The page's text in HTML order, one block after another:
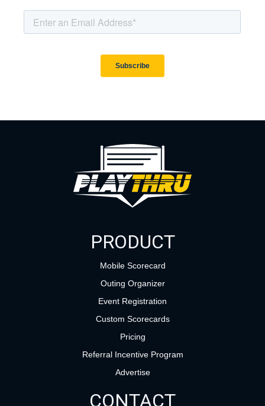
PRODUCT
Mobile Scorecard
Outing Organizer
Event Registration
Custom Scorecards
Pricing
Referral Incentive Program
Advertise
CONTACT